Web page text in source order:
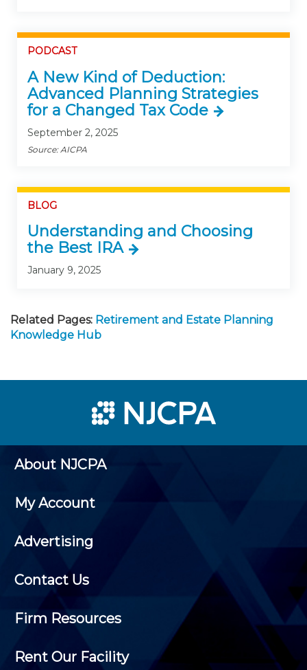
PODCAST
A New Kind of Deduction:
Advanced Planning Strategies
for a Changed Tax Code
September 2, 2025
Source: AICPA
BLOG
Understanding and Choosing
the Best IRA
January 9, 2025
Related Pages: Retirement and Estate Planning
Knowledge Hub
About NJCPA
My Account
Advertising
Contact Us
Firm Resources
Rent Our Facility